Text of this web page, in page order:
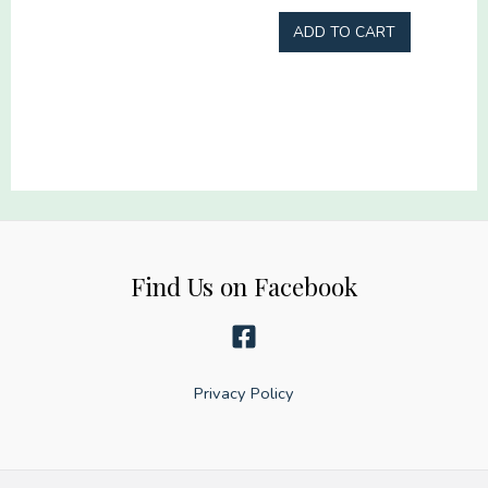
quantity
ADD TO CART
Find Us on Facebook
Privacy Policy